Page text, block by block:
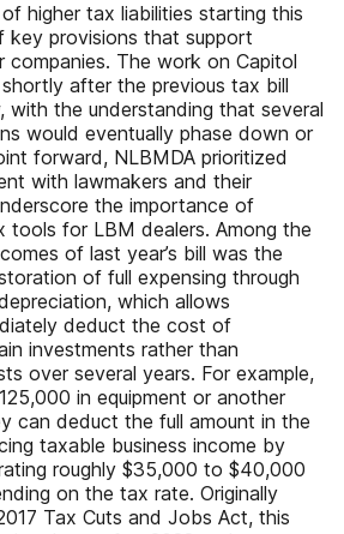
higher tax liabilities starting this
key provisions that support
companies. The work on Capitol
after the previous tax bill
with the understanding that several
would eventually phase down or
forward, NLBMDA prioritized
with lawmakers and their
the importance of
tools for LBM dealers. Among the
of last year’s bill was the
of full expensing through
which allows
deduct the cost of
investments rather than
over several years. For example,
in equipment or another
can deduct the full amount in the
taxable business income by
roughly $35,000 to $40,000
on the tax rate. Originally
Tax Cuts and Jobs Act, this